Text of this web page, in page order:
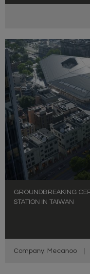
GROUNDBREAKING
STATION IN TAIWAN
Company: Mecanoo